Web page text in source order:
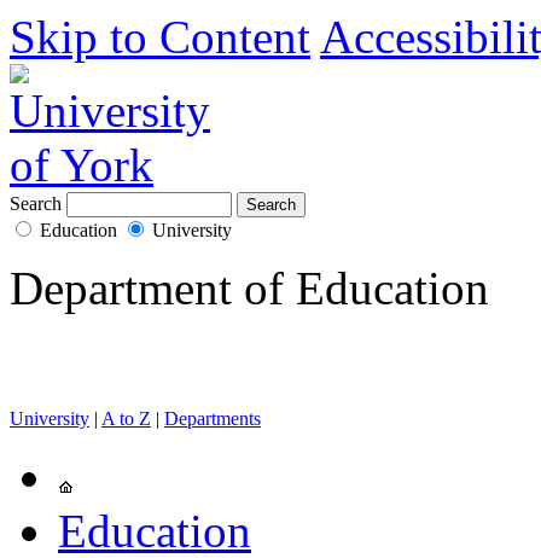
Skip to Content
Search
Education
University
Department of Education
University | A to Z | Departments
Education